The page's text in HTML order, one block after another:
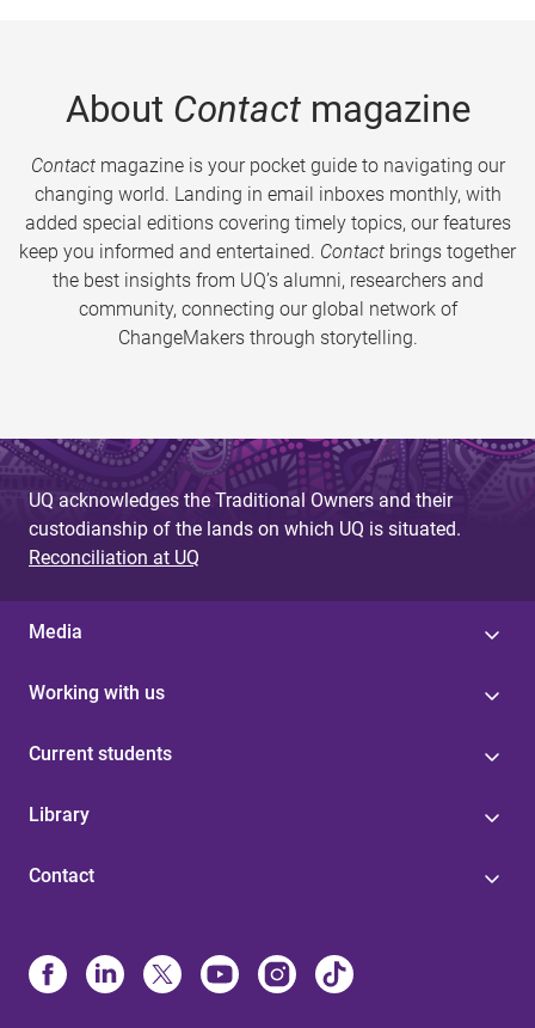
About Contactmagazine
Contactmagazine is your pocket guide to navigating our
changing world. Landing in email inboxes monthly, with
added special editions covering timely topics, our features
keep you informed and entertained. Contact brings together
the best insights from UQ’s alumni, researchers and
community, connecting our global network of
ChangeMakers through storytelling.
UQ acknowledges the Traditional Owners and their
custodianship of the lands on which UQ is situated.
Reconciliation at UQ
Media
Working with us
Current students
Library
Contact